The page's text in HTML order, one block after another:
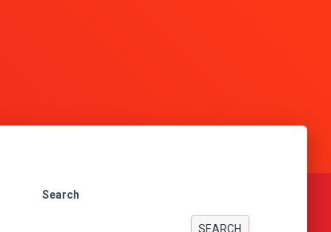
Search
SEARCH